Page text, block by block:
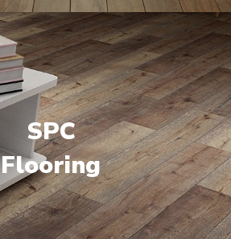
SPC
Flooring